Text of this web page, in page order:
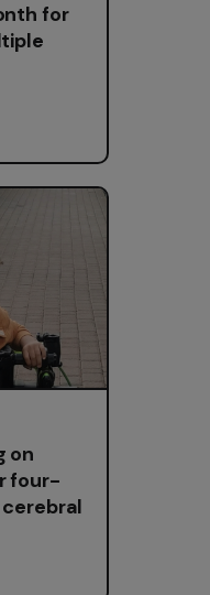
for
on
four-